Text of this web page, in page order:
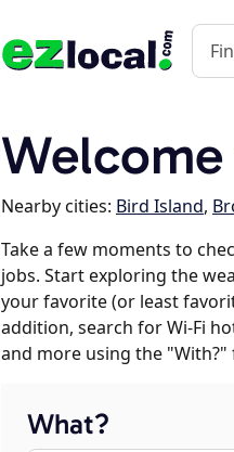
Nearby cities: Bird Island,
Take a few moments to
jobs. Start exploring the
your favorite (or least
addition, search for Wi-Fi
and more using the "With?"
What?